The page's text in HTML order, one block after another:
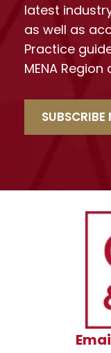
latest
as well as
Practice
MENA
SUBSCRIBE